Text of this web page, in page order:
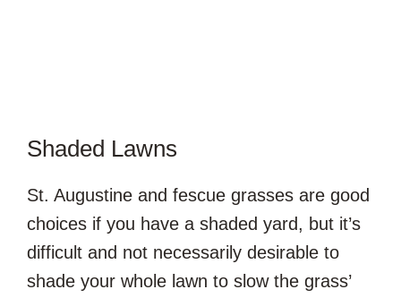
Shaded Lawns
St. Augustine and fescue grasses are good
choices if you have a shaded yard, but it’s
difficult and not necessarily desirable to
shade your whole lawn to slow the grass’